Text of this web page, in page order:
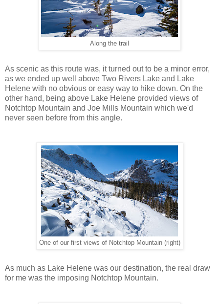
Along the trail
As scenic as this route was, it turned out to be a minor error,
as we ended up well above Two Rivers Lake and Lake
Helene with no obvious or easy way to hike down. On the
other hand, being above Lake Helene provided views of
Notchtop Mountain and Joe Mills Mountain which we'd
never seen before from this angle.
One of our first views of Notchtop Mountain (right)
As much as Lake Helene was our destination, the real draw
for me was the imposing Notchtop Mountain.